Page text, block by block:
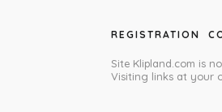
REGISTRATION
Site Klipland.com is
Visiting links at your